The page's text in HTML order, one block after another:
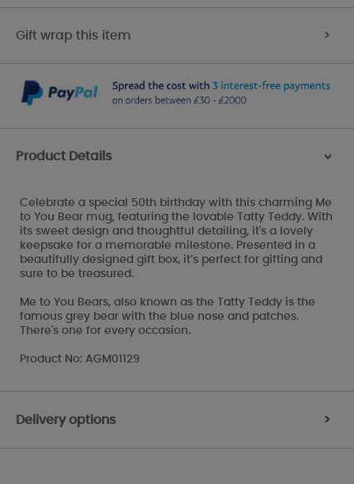
Gift wrap this item >
Product Details >
Celebrate a special 50th birthday with this charming Me
to You Bear mug, featuring the lovable Tatty Teddy. With
its sweet design and thoughtful detailing, it's a lovely
keepsake for a memorable milestone. Presented in a
beautifully designed gift box, it’s perfect for gifting and
sure to be treasured.
Me to You Bears, also known as the Tatty Teddy is the
famous grey bear with the blue nose and patches.
There's one for every occasion.
Product No: AGM01129
Delivery options >